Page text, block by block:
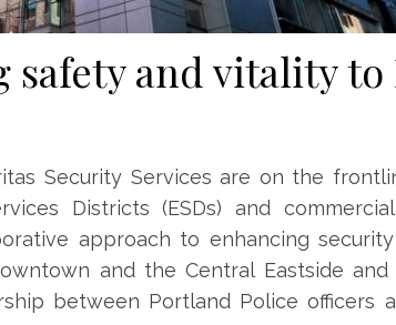
safety and vitality to
Security Services are on the
Districts (ESDs) and
approach to enhancing
and the Central Eastside
between Portland Police officers